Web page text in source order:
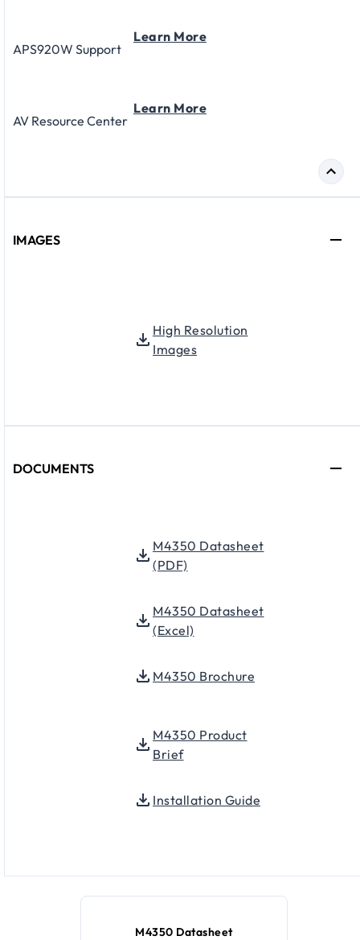
APS920W Support
Learn More
AV Resource Center
Learn More
IMAGES
High Resolution
Images
DOCUMENTS
M4350 Datasheet
(PDF)
M4350 Datasheet
(Excel)
M4350 Brochure
M4350 Product
Brief
Installation Guide
M4350 Datasheet